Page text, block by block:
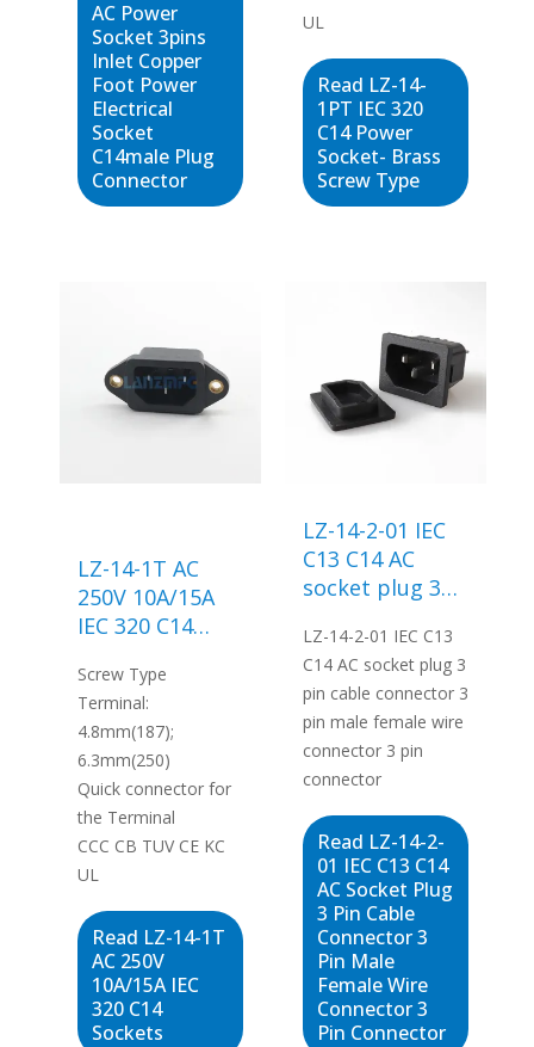
AC Power
Socket 3pins
Inlet Copper
Foot Power
Electrical
Socket
C14male Plug
Connector
UL
Read LZ-14-
1PT IEC 320
C14 Power
Socket- Brass
Screw Type
LZ-14-1T AC
250V 10A/15A
IEC 320 C14
Screw Type
Terminal:
4.8mm(187);
6.3mm(250)
Quick connector for
the Terminal
CCC CB TUV CE KC
UL
Read LZ-14-1T
AC 250V
10A/15A IEC
320 C14
Sockets
LZ-14-2-01 IEC
C13 C14 AC
socket plug 3
connector 3 pin
male female
wire connector
3 pin connector
LZ-14-2-01 IEC C13
C14 AC socket plug 3
pin cable connector 3
pin male female wire
connector 3 pin
connector
Read LZ-14-2-
01 IEC C13 C14
AC Socket Plug
3 Pin Cable
Connector 3
Pin Male
Female Wire
Connector 3
Pin Connector